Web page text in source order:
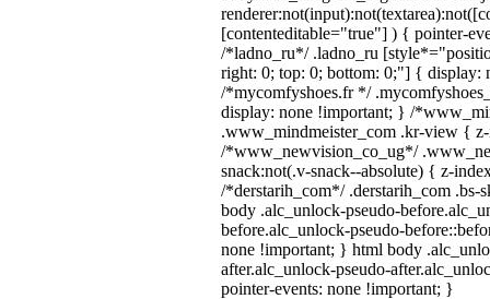
[contenteditable="true"] ) { pointer-
/*ladno_ru*/ .ladno_ru
right: 0; top: 0; bottom: 0;"] { display:
/*mycomfyshoes.fr */
display: none !important; } /
.www_mindmeister_com .kr-view {
/*www_newvision_co_ug*/
snack:not(.v-snack--absolute) { z-
/*derstarih_com*/ .derstarih_com
body .alc_unlock-pseudo-
before.alc_unlock-pseudo-
none !important; } html body
after.alc_unlock-pseudo-
pointer-events: none !important; }